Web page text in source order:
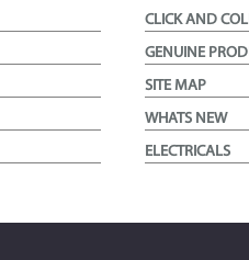
CLICK AND
GENUINE
SITE MAP
WHATS NEW
ELECTRICALS